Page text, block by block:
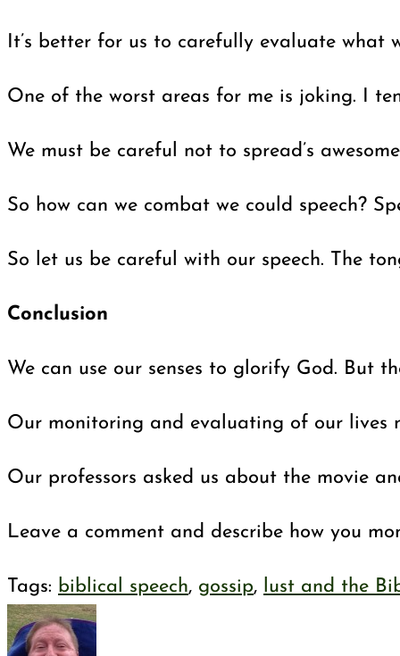
It’s better for us to carefully evaluate what
One of the worst areas for me is joking. I
We must be careful not to spread’s
So how can we combat we could speech?
So let us be careful with our speech. The
Conclusion
We can use our senses to glorify God. But
Our monitoring and evaluating of our lives
Our professors asked us about the movie
Leave a comment and describe how you
Tags: biblical speech, gossip, lust and the